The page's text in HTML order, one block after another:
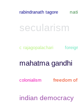
rabindranath tagore
secularism
c rajagopalachari
mahatma gandhi
colonialism freedom
indian democracy